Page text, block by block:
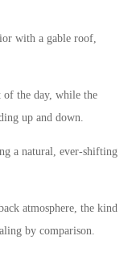
with a gable roof,
of the day, while the
up and down.
a natural, ever-shifting
atmosphere, the kind
by comparison.